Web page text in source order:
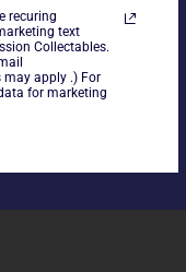
recuring
text
Collectables.
apply .) For
for marketing